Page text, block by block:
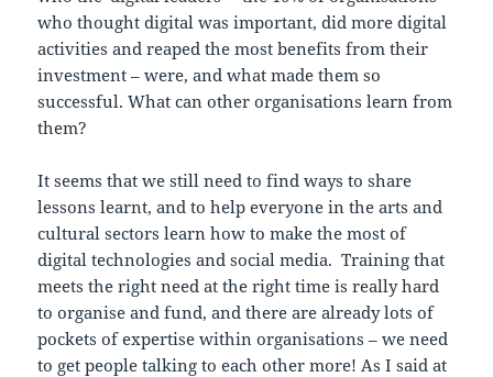
who thought digital was important, did more digital
activities and reaped the most benefits from their
investment – were, and what made them so
successful. What can other organisations learn from
them?
It seems that we still need to find ways to share
lessons learnt, and to help everyone in the arts and
cultural sectors learn how to make the most of
digital technologies and social media. Training that
meets the right need at the right time is really hard
to organise and fund, and there are already lots of
pockets of expertise within organisations – we need
to get people talking to each other more! As I said at